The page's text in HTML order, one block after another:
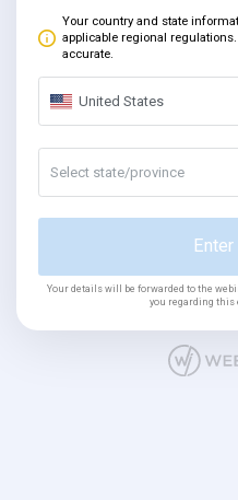
Your country and state
applicable regional
accurate.
United States
Select state/province
Your details will be forwarded to the
you regarding this